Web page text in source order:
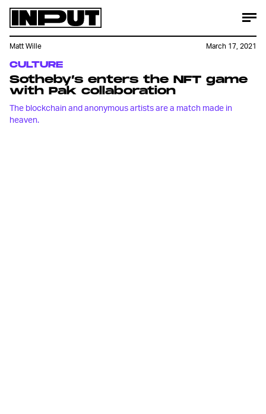
CULTURE
Sotheby’s enters the NFT game
with Pak collaboration
The blockchain and anonymous artists are a match made in
heaven.
Matt Wille March 17, 2021